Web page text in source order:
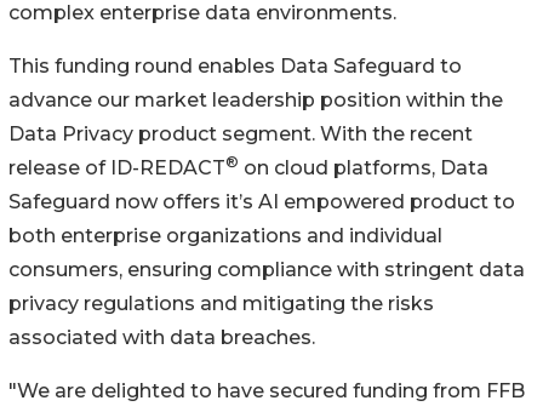
complex enterprise data environments.
This funding round enables Data Safeguard to
advance our market leadership position within the
Data Privacy product segment. With the recent
release of ID-REDACT® on cloud platforms, Data
Safeguard now offers it’s AI empowered product to
both enterprise organizations and individual
consumers, ensuring compliance with stringent data
privacy regulations and mitigating the risks
associated with data breaches.
"We are delighted to have secured funding from FFB